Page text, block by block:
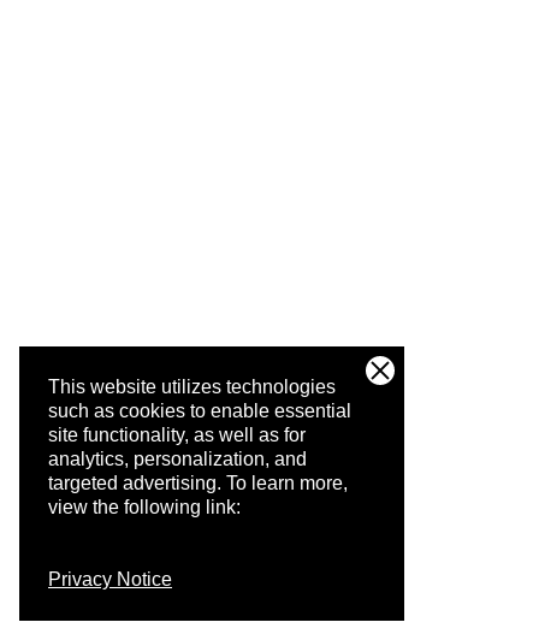
This website utilizes technologies
such as cookies to enable essential
site functionality, as well as for
analytics, personalization, and
targeted advertising. To learn more,
view the following link:
Privacy Notice